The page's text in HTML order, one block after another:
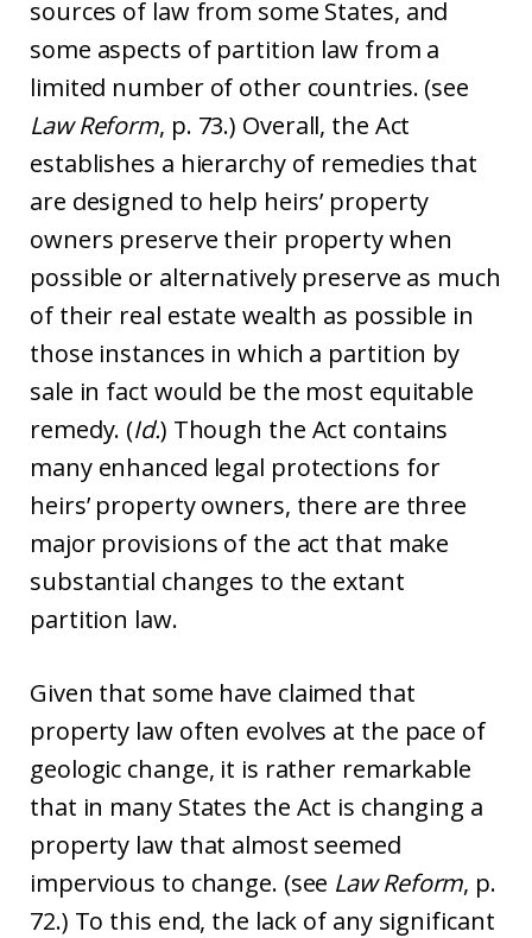
sources of law from some States, and
some aspects of partition law from a
limited number of other countries. (see
Law Reform, p. 73.) Overall, the Act
establishes a hierarchy of remedies that
are designed to help heirs’ property
owners preserve their property when
possible or alternatively preserve as much
of their real estate wealth as possible in
those instances in which a partition by
sale in fact would be the most equitable
remedy. (Id.) Though the Act contains
many enhanced legal protections for
heirs’ property owners, there are three
major provisions of the act that make
substantial changes to the extant
partition law.
Given that some have claimed that
property law often evolves at the pace of
geologic change, it is rather remarkable
that in many States the Act is changing a
property law that almost seemed
impervious to change. (see Law Reform, p.
72.) To this end, the lack of any significant